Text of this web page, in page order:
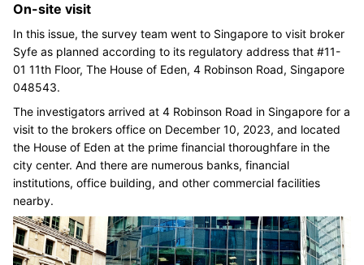
On-site visit
In this issue, the survey team went to Singapore to visit broker
Syfe as planned according to its regulatory address that #11-
01 11th Floor, The House of Eden, 4 Robinson Road, Singapore
048543.
The investigators arrived at 4 Robinson Road in Singapore for a
visit to the brokers office on December 10, 2023, and located
the House of Eden at the prime financial thoroughfare in the
city center. And there are numerous banks, financial
institutions, office building, and other commercial facilities
nearby.